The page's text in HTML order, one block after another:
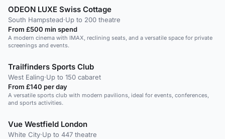
ODEON LUXE Swiss Cottage
South Hampstead·Up to 200 theatre
From £500 min spend
A modern cinema with IMAX, reclining seats, and a versatile space for private
screenings and events.
Trailfinders Sports Club
West Ealing·Up to 150 cabaret
From £140 per day
A versatile sports club with modern pavilions, ideal for events, conferences,
and sports activities.
Vue Westfield London
White City·Up to 447 theatre